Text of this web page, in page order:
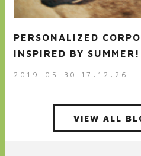
PERSONALIZED
INSPIRED BY SUMMER!
2019-05-30 17:12:26
VIEW ALL